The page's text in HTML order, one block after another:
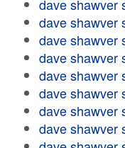
dave shawver
dave shawver
dave shawver
dave shawver
dave shawver
dave shawver
dave shawver
dave shawver